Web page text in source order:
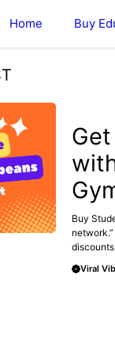
Home Buy
Buy
discounts
Viral